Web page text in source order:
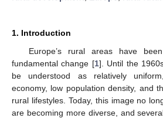
1. Introduction
Europe’s rural areas have
fundamental change [1]. Until the
be understood as relatively
economy, low population density, and
rural lifestyles. Today, this image no
are becoming more diverse, and